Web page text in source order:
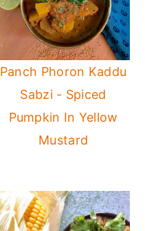
Panch Phoron Kaddu
Sabzi - Spiced
Pumpkin In Yellow
Mustard